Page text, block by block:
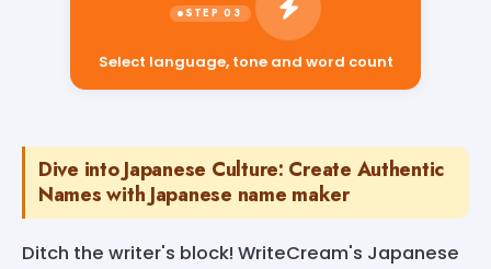
Select language, tone and word count
Dive into Japanese Culture: Create Authentic
Names with Japanese name maker
Ditch the writer's block! WriteCream's Japanese